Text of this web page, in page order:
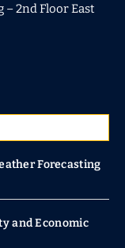
– 2nd Floor East
Forecasting
and Economic